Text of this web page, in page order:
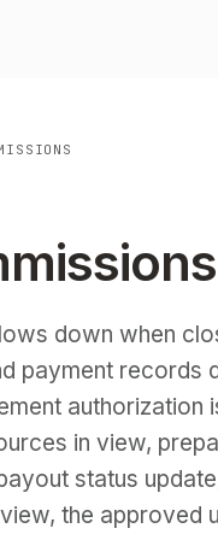
down when
payment records
in view,
status
the approved